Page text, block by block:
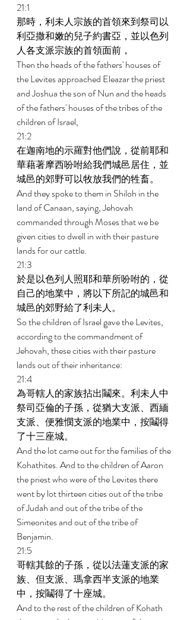
21:1
那時，利未人宗族的首領來到祭司以
利亞撒和嫩的兒子約書亞，並以色列
人各支派宗族的首領面前，
Then the heads of the fathers' houses of
the Levites approached Eleazar the priest
and Joshua the son of Nun and the heads
of the fathers' houses of the tribes of the
children of Israel,
21:2
在迦南地的示羅對他們說，從前耶和
華藉著摩西吩咐給我們城邑居住，並
城邑的郊野可以牧放我們的牲畜。
And they spoke to them in Shiloh in the
land of Canaan, saying, Jehovah
commanded through Moses that we be
given cities to dwell in with their pasture
lands for our cattle.
21:3
於是以色列人照耶和華所吩咐的，從
自己的地業中，將以下所記的城邑和
城邑的郊野給了利未人。
So the children of Israel gave the Levites,
according to the commandment of
Jehovah, these cities with their pasture
lands out of their inheritance:
21:4
為哥轄人的家族拈出鬮來。利未人中
祭司亞倫的子孫，從猶大支派、西緬
支派、便雅憫支派的地業中，按鬮得
了十三座城。
And the lot came out for the families of the
Kohathites. And to the children of Aaron
the priest who were of the Levites there
went by lot thirteen cities out of the tribe
of Judah and out of the tribe of the
Simeonites and out of the tribe of
Benjamin.
21:5
哥轄其餘的子孫，從以法蓮支派的家
族、但支派、瑪拿西半支派的地業
中，按鬮得了十座城。
And to the rest of the children of Kohath